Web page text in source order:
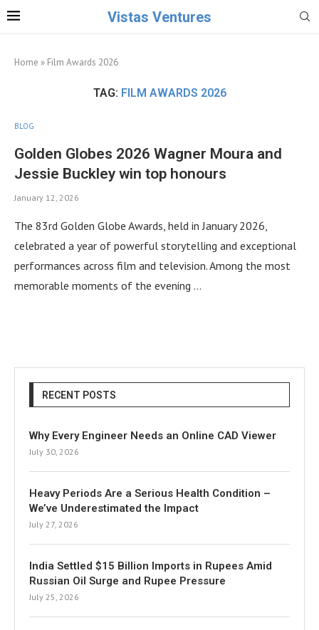
Vistas Ventures
Home » Film Awards 2026
TAG: FILM AWARDS 2026
BLOG
Golden Globes 2026 Wagner Moura and
Jessie Buckley win top honours
January 12, 2026
The 83rd Golden Globe Awards, held in January 2026,
celebrated a year of powerful storytelling and exceptional
performances across film and television. Among the most
memorable moments of the evening …
RECENT POSTS
Why Every Engineer Needs an Online CAD Viewer
July 30, 2026
Heavy Periods Are a Serious Health Condition –
We’ve Underestimated the Impact
July 27, 2026
India Settled $15 Billion Imports in Rupees Amid
Russian Oil Surge and Rupee Pressure
July 25, 2026